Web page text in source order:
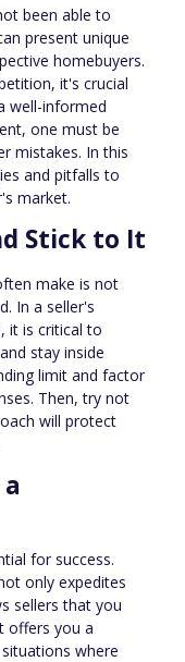
been able to
present unique
homebuyers.
it's crucial
well-informed
one must be
mistakes. In this
and pitfalls to
market.
Stick to It
make is not
In a seller's
it is critical to
stay inside
limit and factor
Then, try not
will protect
for success.
only expedites
sellers that you
offers you a
where